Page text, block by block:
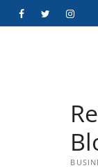
FacebookTwitter